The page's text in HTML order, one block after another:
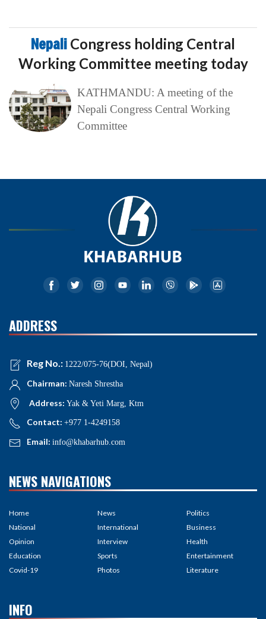
Nepali Congress holding Central
Working Committee meeting today
KATHMANDU: A meeting of the
Nepali Congress Central Working
Committee
ADDRESS
Reg No.: 1222/075-76(DOI, Nepal)
Chairman: Naresh Shrestha
Address: Yak & Yeti Marg, Ktm
Contact: +977 1-4249158
Email: info@khabarhub.com
NEWS NAVIGATIONS
Home
National
Opinion
Education
Covid-19
News
International
Interview
Sports
Photos
Politics
Business
Health
Entertainment
Literature
INFO